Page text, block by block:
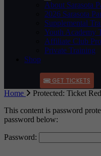
About Sarasota
2026 Sarasota
Supplemental
Youth Academy
Affiliate Club
Private Training
Shop
GET TICKETS
Home
Protected: Ticket
This content is password
password below:
Password: